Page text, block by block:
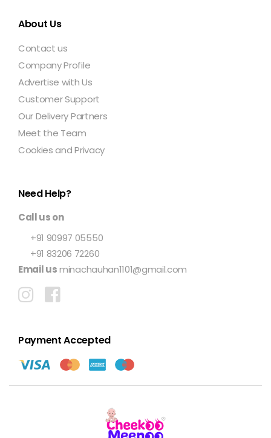
About Us
Contact us
Company Profile
Advertise with Us
Customer Support
Our Delivery Partners
Meet the Team
Cookies and Privacy
Need Help?
Call us on
+91 90997 05550
+91 83206 72260
Email usminachauhan1101@gmail.com
Payment Accepted